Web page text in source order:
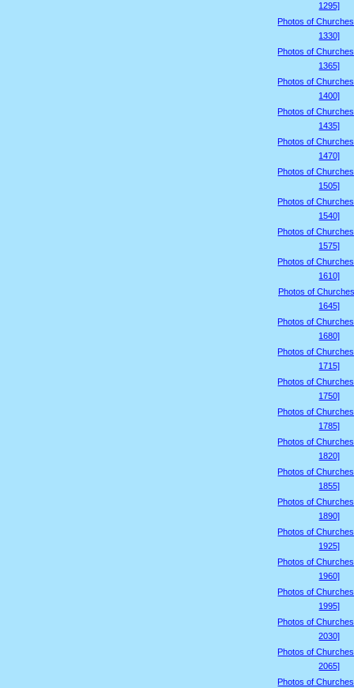
1295]
Photos of
1330]
Photos of
1365]
Photos of
1400]
Photos of
1435]
Photos of
1470]
Photos of
1505]
Photos of
1540]
Photos of
1575]
Photos of
1610]
Photos of
1645]
Photos of
1680]
Photos of
1715]
Photos of
1750]
Photos of
1785]
Photos of
1820]
Photos of
1855]
Photos of
1890]
Photos of
1925]
Photos of
1960]
Photos of
1995]
Photos of
2030]
Photos of
2065]
Photos of